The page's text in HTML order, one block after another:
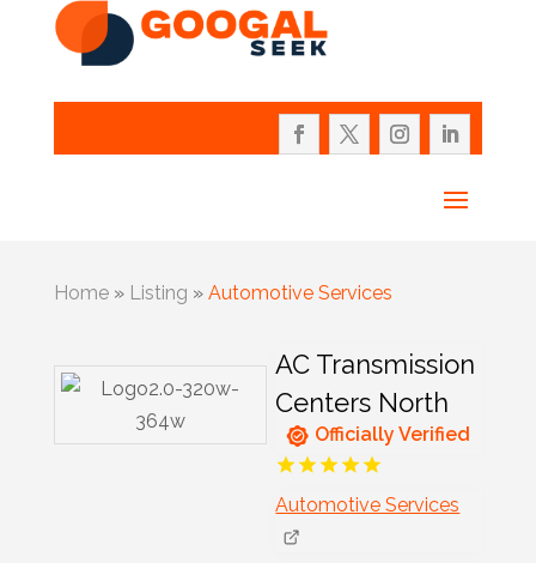
Home» Listing » Automotive Services
AC Transmission
Centers North
Officially Verified
Automotive Services